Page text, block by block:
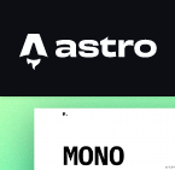
Astro Logo